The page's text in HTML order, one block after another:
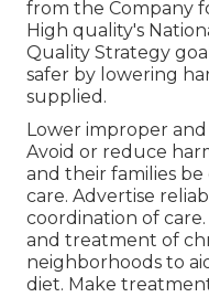
from the Company
High quality's
Quality Strategy
safer by lowering
supplied.
Lower improper
Avoid or reduce
and their families
care. Advertise
coordination of
and treatment of
neighborhoods to
diet. Make